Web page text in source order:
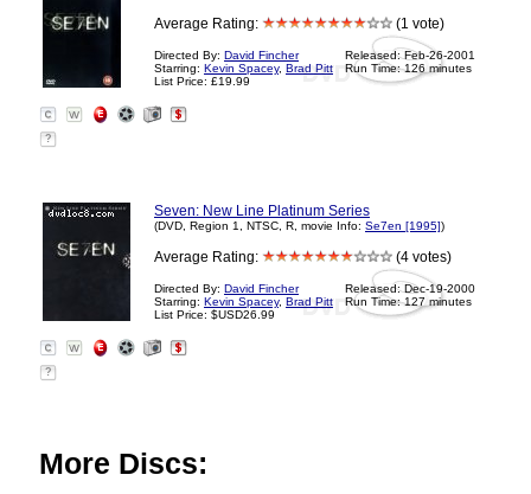
Average Rating: (1 vote)
Directed By: David Fincher
Starring: Kevin Spacey, Brad Pitt
List Price: £19.99
Released: Feb-26-2001
Run Time: 126 minutes
?
Seven: New Line Platinum Series
(DVD, Region 1, NTSC, R, movie Info: Se7en [1995])
Average Rating: (4 votes)
Directed By: David Fincher
Starring: Kevin Spacey, Brad Pitt
List Price: $USD26.99
Released: Dec-19-2000
Run Time: 127 minutes
?
More Discs: